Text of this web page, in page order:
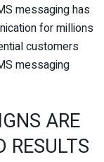
messaging has
for millions
customers
messaging
ARE
RESULTS